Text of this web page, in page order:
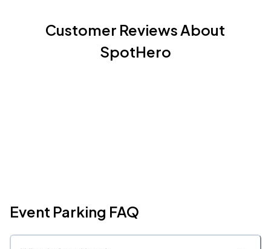
Customer Reviews About
SpotHero
Event Parking FAQ